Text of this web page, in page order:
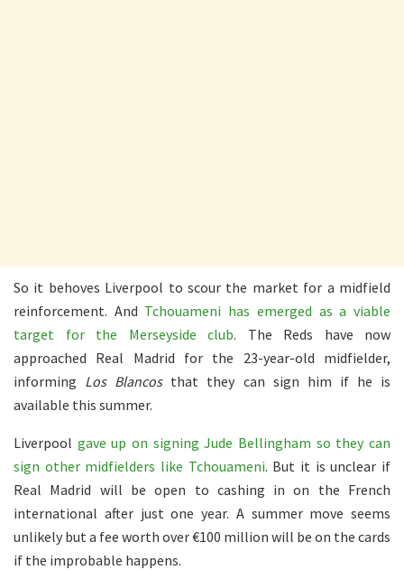
So it behoves Liverpool to scour the market for a midfield
reinforcement. And Tchouameni has emerged as a viable
target for the Merseyside club. The Reds have now
approached Real Madrid for the 23-year-old midfielder,
informing Los Blancosthat they can sign him if he is
available this summer.
Liverpool gave up on signing Jude Bellingham so they can
sign other midfielders like Tchouameni. But it is unclear if
Real Madrid will be open to cashing in on the French
international after just one year. A summer move seems
unlikely but a fee worth over €100 million will be on the cards
if the improbable happens.